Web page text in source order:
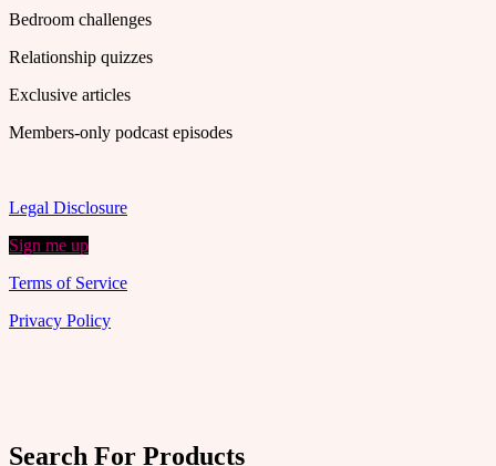
Bedroom challenges
Relationship quizzes
Exclusive articles
Members-only podcast episodes
Legal Disclosure
Sign me up
Terms of Service
Privacy Policy
Search For Products